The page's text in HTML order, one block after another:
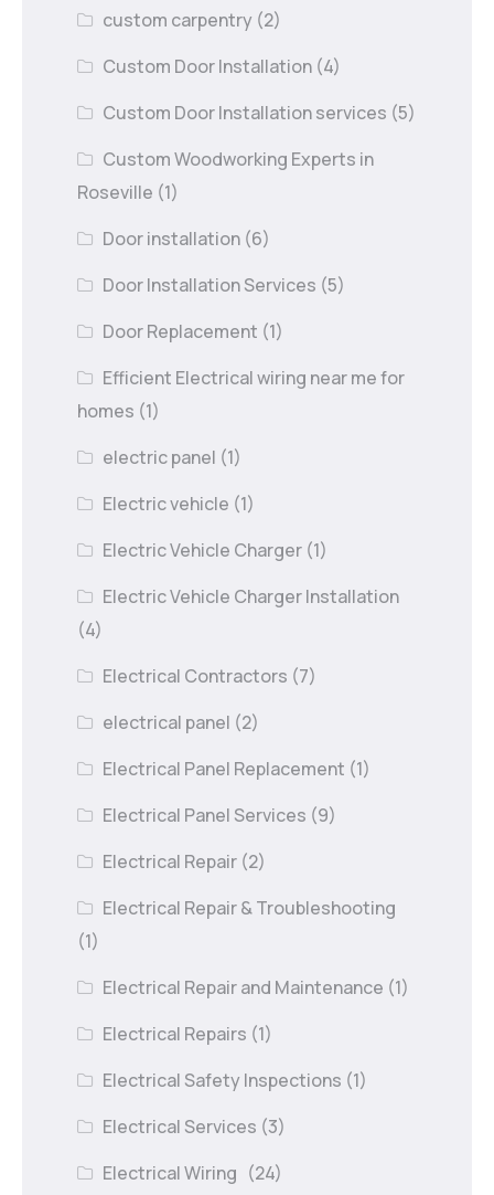
custom carpentry (2)
Custom Door Installation (4)
Custom Door Installation services (5)
Custom Woodworking Experts in
Roseville (1)
Door installation (6)
Door Installation Services (5)
Door Replacement (1)
Efficient Electrical wiring near me for
homes (1)
electric panel (1)
Electric vehicle (1)
Electric Vehicle Charger (1)
Electric Vehicle Charger Installation
(4)
Electrical Contractors (7)
electrical panel (2)
Electrical Panel Replacement (1)
Electrical Panel Services (9)
Electrical Repair (2)
Electrical Repair & Troubleshooting
(1)
Electrical Repair and Maintenance (1)
Electrical Repairs (1)
Electrical Safety Inspections (1)
Electrical Services (3)
Electrical Wiring (24)